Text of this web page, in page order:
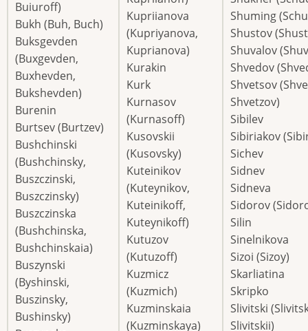
Buiuroff)
Bukh (Buh, Buch)
Buksgevden
(Buxgevden,
Buxhevden,
Bukshevden)
Burenin
Burtsev (Burtzev)
Bushchinski
(Bushchinsky,
Buszczinski,
Buszczinsky)
Buszczinska
(Bushchinska,
Bushchinskaia)
Buszynski
(Byshinski,
Buszinsky,
Bushinsky)
Kupriianova
(Kupriyanova,
Kuprianova)
Kurakin
Kurk
Kurnasov
(Kurnasoff)
Kusovskii
(Kusovsky)
Kuteinikov
(Kuteynikov,
Kuteinikoff,
Kuteynikoff)
Kutuzov
(Kutuzoff)
Kuzmicz
(Kuzmich)
Kuzminskaia
(Kuzminskaya)
Shuming
Shustov
Shuvalov
Shvedov
Shvetsov
Shvetzov)
Sibilev
Sibiriakov
Sichev
Sidnev
Sidneva
Sidorov
Silin
Sinelnikova
Sizoi (Sizoy)
Skarliatina
Skripko
Slivitski
Slivitskii)